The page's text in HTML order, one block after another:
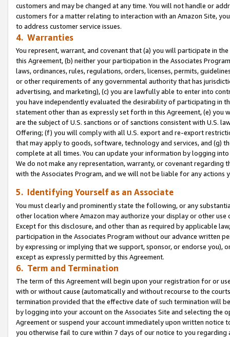
customers and may be changed at any time. You will not handle or
customers for a matter relating to interaction with an Amazon Site,
to address customer service issues.
4. Warranties
You represent, warrant, and covenant that (a) you will participate in
this Agreement, (b) neither your participation in the Associates
laws, ordinances, rules, regulations, orders, licenses, permits,
or other requirements of any governmental authority that has
advertising, and marketing), (c) you are lawfully able to enter into
you have independently evaluated the desirability of participating in
statement other than as expressly set forth in this Agreement, (e)
are the subject of U.S. sanctions or of sanctions consistent with U.S.
Offering; (f) you will comply with all U.S. export and re-export
that may apply to goods, software, technology and services, and (g)
complete at all times. You can update your information by logging
We do not make any representation, warranty, or covenant regarding
with the Associates Program, and we will not be liable for any actions
5. Identifying Yourself as an Associate
You must clearly and prominently state the following, or any
other location where Amazon may authorize your display or other use
Except for this disclosure, and other than as required by applicable
participation in the Associates Program without our advance written
by expressing or implying that we support, sponsor, or endorse you),
except as expressly permitted by this Agreement.
6. Term and Termination
The term of this Agreement will begin upon your registration for or
with or without cause (automatically and without recourse to the
termination provided that the effective date of such termination will
by logging into your account on the Associates Site and selecting the
Agreement or suspend your account immediately upon written
you otherwise fail to cure within 7 days of our notice to you